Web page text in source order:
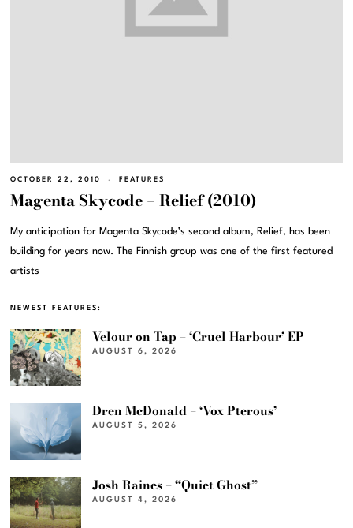
OCTOBER 22, 2010 FEATURES
Magenta Skycode – Relief (2010)
My anticipation for Magenta Skycode’s second album, Relief, has been
building for years now. The Finnish group was one of the first featured
artists
NEWEST FEATURES:
Velour on Tap – ‘Cruel Harbour’ EP
AUGUST 6, 2026
Dren McDonald – ‘Vox Pterous’
AUGUST 5, 2026
Josh Raines – “Quiet Ghost”
AUGUST 4, 2026